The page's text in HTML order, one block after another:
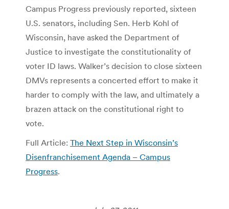
Campus Progress previously reported, sixteen
U.S. senators, including Sen. Herb Kohl of
Wisconsin, have asked the Department of
Justice to investigate the constitutionality of
voter ID laws. Walker’s decision to close sixteen
DMVs represents a concerted effort to make it
harder to comply with the law, and ultimately a
brazen attack on the constitutional right to
vote.
Full Article: The Next Step in Wisconsin’s
Disenfranchisement Agenda – Campus
Progress.